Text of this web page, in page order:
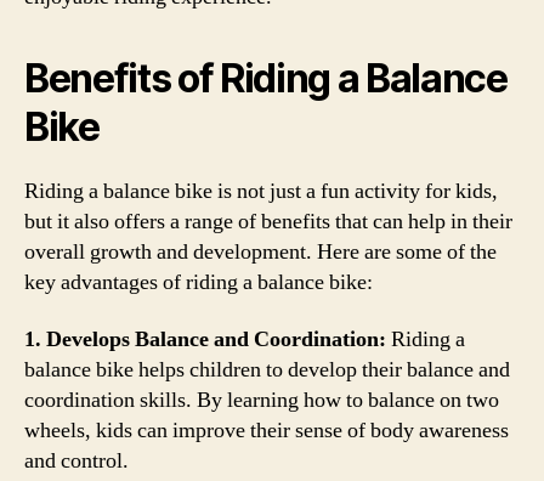
Benefits of Riding a Balance
Bike
Riding a balance bike is not just a fun activity for kids,
but it also offers a range of benefits that can help in their
overall growth and development. Here are some of the
key advantages of riding a balance bike:
1. Develops Balance and Coordination: Riding a
balance bike helps children to develop their balance and
coordination skills. By learning how to balance on two
wheels, kids can improve their sense of body awareness
and control.